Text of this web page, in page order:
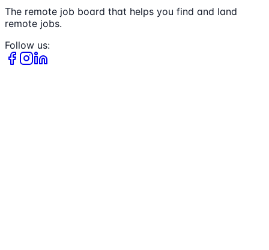
The remote job board that helps you find and land
remote jobs.
Follow us: